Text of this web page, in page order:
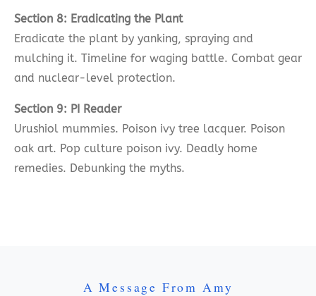
Section 8: Eradicating the Plant
Eradicate the plant by yanking, spraying and
mulching it. Timeline for waging battle. Combat gear
and nuclear-level protection.
Section 9: PI Reader
Urushiol mummies. Poison ivy tree lacquer. Poison
oak art. Pop culture poison ivy. Deadly home
remedies. Debunking the myths.
A Message From Amy